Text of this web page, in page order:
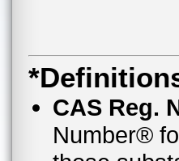
CAS Reg.
Number®